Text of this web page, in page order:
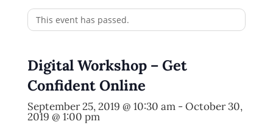
This event has passed.
Digital Workshop – Get
Confident Online
September 25, 2019 @ 10:30 am-October 30,
2019 @ 1:00 pm